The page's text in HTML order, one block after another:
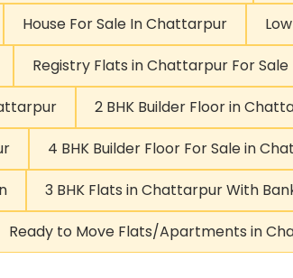
House For Sale In Chattarpur
Registry Flats in Chattarpur For Sale
2 BHK Builder Floor in
4 BHK Builder Floor For Sale in
3 BHK Flats in Chattarpur With
Ready to Move Flats/Apartments in